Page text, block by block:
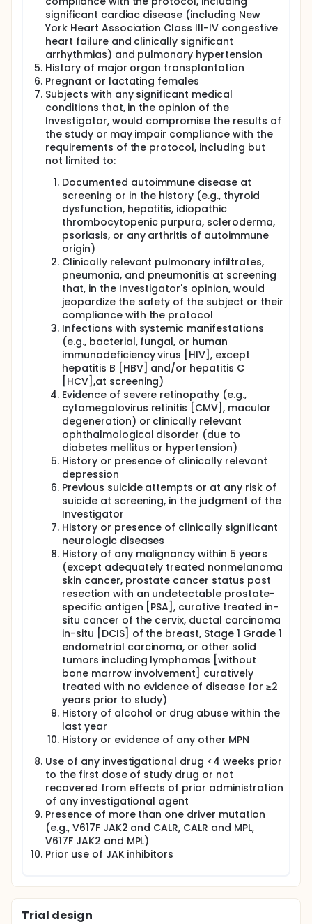
significant cardiac disease (including New
York Heart Association Class III-IV congestive
heart failure and clinically significant
arrhythmias) and pulmonary hypertension
History of major organ transplantation
Pregnant or lactating females
Subjects with any significant medical
conditions that, in the opinion of the
Investigator, would compromise the results of
the study or may impair compliance with the
requirements of the protocol, including but
not limited to:
Documented autoimmune disease at
screening or in the history (e.g., thyroid
dysfunction, hepatitis, idiopathic
thrombocytopenic purpura, scleroderma,
psoriasis, or any arthritis of autoimmune
origin)
Clinically relevant pulmonary infiltrates,
pneumonia, and pneumonitis at screening
that, in the Investigator's opinion, would
jeopardize the safety of the subject or their
compliance with the protocol
Infections with systemic manifestations
(e.g., bacterial, fungal, or human
immunodeficiency virus [HIV], except
hepatitis B [HBV] and/or hepatitis C
[HCV],at screening)
Evidence of severe retinopathy (e.g.,
cytomegalovirus retinitis [CMV], macular
degeneration) or clinically relevant
ophthalmological disorder (due to
diabetes mellitus or hypertension)
History or presence of clinically relevant
depression
Previous suicide attempts or at any risk of
suicide at screening, in the judgment of the
Investigator
History or presence of clinically significant
neurologic diseases
History of any malignancy within 5 years
(except adequately treated nonmelanoma
skin cancer, prostate cancer status post
resection with an undetectable prostate-
specific antigen [PSA], curative treated in-
situ cancer of the cervix, ductal carcinoma
in-situ [DCIS] of the breast, Stage 1 Grade 1
endometrial carcinoma, or other solid
tumors including lymphomas [without
bone marrow involvement] curatively
treated with no evidence of disease for ≥2
years prior to study)
History of alcohol or drug abuse within the
last year
History or evidence of any other MPN
Use of any investigational drug <4 weeks prior
to the first dose of study drug or not
recovered from effects of prior administration
of any investigational agent
Presence of more than one driver mutation
(e.g., V617F JAK2 and CALR, CALR and MPL,
V617F JAK2 and MPL)
Prior use of JAK inhibitors
Trial design